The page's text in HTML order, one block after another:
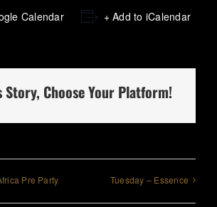
Calendar + Add to iCalendar
Story, Choose Your Platform!
Pre Party Tuesday – Essence